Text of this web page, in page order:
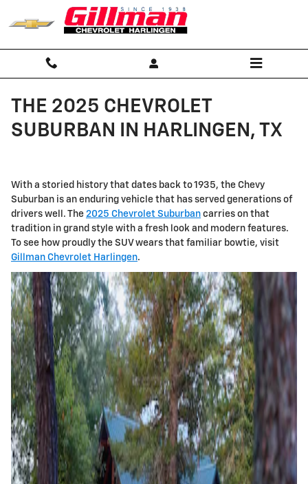
Skip to main content
THE 2025 CHEVROLET
SUBURBAN IN HARLINGEN, TX
With a storied history that dates back to 1935, the Chevy
Suburban is an enduring vehicle that has served generations of
drivers well. The 2025 Chevrolet Suburban carries on that
tradition in grand style with a fresh look and modern features.
To see how proudly the SUV wears that familiar bowtie, visit
Gillman Chevrolet Harlingen.